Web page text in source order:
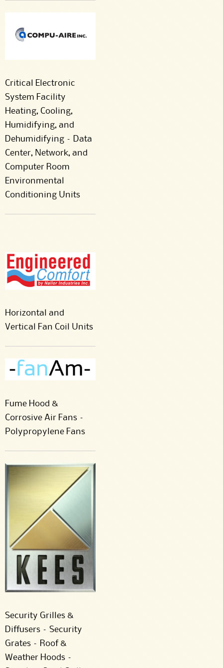
Critical Electronic
System Facility
Heating, Cooling,
Humidifying, and
Dehumidifying – Data
Center, Network, and
Computer Room
Environmental
Conditioning Units
Horizontal and
Vertical Fan Coil Units
Fume Hood &
Corrosive Air Fans –
Polypropylene Fans
Security Grilles &
Diffusers – Security
Grates – Roof &
Weather Hoods –